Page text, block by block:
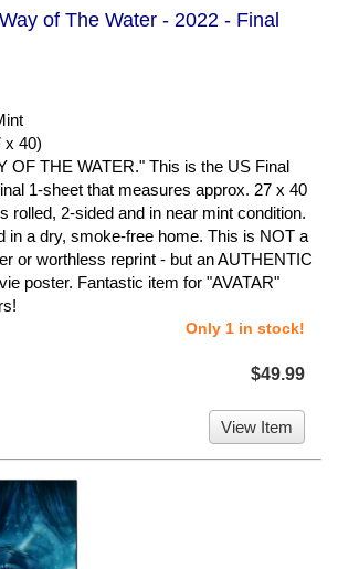
of The Water - 2022 - Final
x 40)
OF THE WATER." This is the US Final
1-sheet that measures approx. 27 x 40
rolled, 2-sided and in near mint condition.
in a dry, smoke-free home. This is NOT a
or worthless reprint - but an AUTHENTIC
poster. Fantastic item for "AVATAR"
Only 1 in stock!
$49.99
View Item